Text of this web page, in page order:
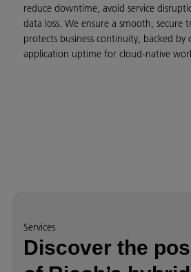
reduce downtime, avoid service
data loss. We ensure a smooth, secure
protects business continuity, backed
application uptime for cloud-native
Services
Discover the